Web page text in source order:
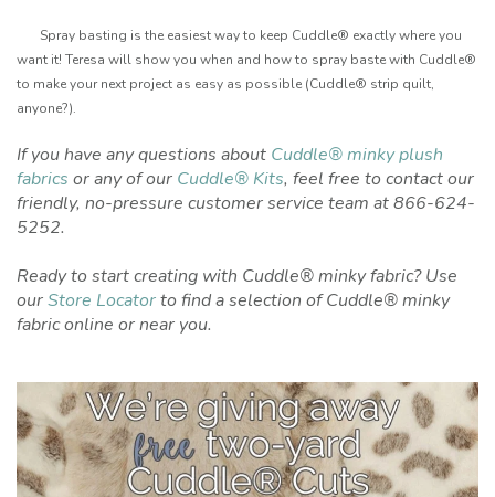
Spray basting is the easiest way to keep Cuddle® exactly where you
want it! Teresa will show you when and how to spray baste with Cuddle®
to make your next project as easy as possible (Cuddle® strip quilt,
anyone?).
If you have any questions about Cuddle® minky plush
fabrics or any of our Cuddle® Kits, feel free to contact our
friendly, no-pressure customer service team at 866-624-
5252.
Ready to start creating with Cuddle® minky fabric? Use
ourStore Locatorto find a selection of Cuddle® minky
fabric online or near you.